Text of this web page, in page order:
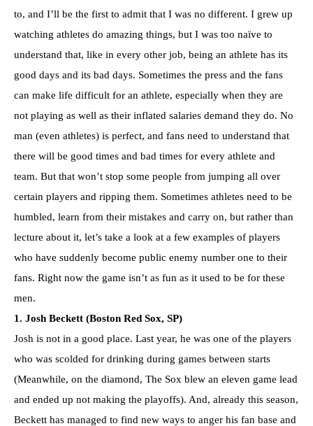
to, and I’ll be the first to admit that I was no different. I grew up
watching athletes do amazing things, but I was too naïve to
understand that, like in every other job, being an athlete has its
good days and its bad days. Sometimes the press and the fans
can make life difficult for an athlete, especially when they are
not playing as well as their inflated salaries demand they do. No
man (even athletes) is perfect, and fans need to understand that
there will be good times and bad times for every athlete and
team. But that won’t stop some people from jumping all over
certain players and ripping them. Sometimes athletes need to be
humbled, learn from their mistakes and carry on, but rather than
lecture about it, let’s take a look at a few examples of players
who have suddenly become public enemy number one to their
fans. Right now the game isn’t as fun as it used to be for these
men.
1. Josh Beckett (Boston Red Sox, SP)
Josh is not in a good place. Last year, he was one of the players
who was scolded for drinking during games between starts
(Meanwhile, on the diamond, The Sox blew an eleven game lead
and ended up not making the playoffs). And, already this season,
Beckett has managed to find new ways to anger his fan base and